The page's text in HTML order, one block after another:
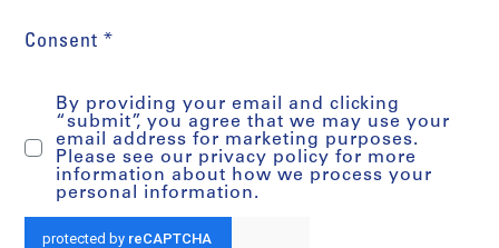
Consent *
By providing your email and clicking
“submit”, you agree that we may use your
email address for marketing purposes.
Please see our privacy policy for more
information about how we process your
personal information.